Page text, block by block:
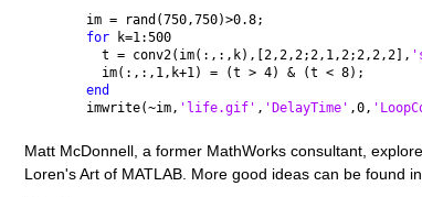
im = rand(750,750)>0.8;
for
k=1:500
  t = conv2(im(:,:,k),[2,2,2;2,1,2;2,2,2],
  im(:,:,1,k+1) = (t > 4) & (t < 8);
end
imwrite(~im, 'life.gif' , 'DelayTime' ,0,
Matt McDonnell, a former MathWorks consultant,
Loren's Art of MATLAB. More good ideas can be found